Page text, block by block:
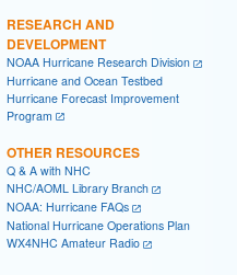
RESEARCH AND
DEVELOPMENT
NOAA Hurricane Research Division
Hurricane and Ocean Testbed
Hurricane Forecast Improvement
Program
OTHER RESOURCES
Q & A with NHC
NHC/AOML Library Branch
NOAA: Hurricane FAQs
National Hurricane Operations Plan
WX4NHC Amateur Radio